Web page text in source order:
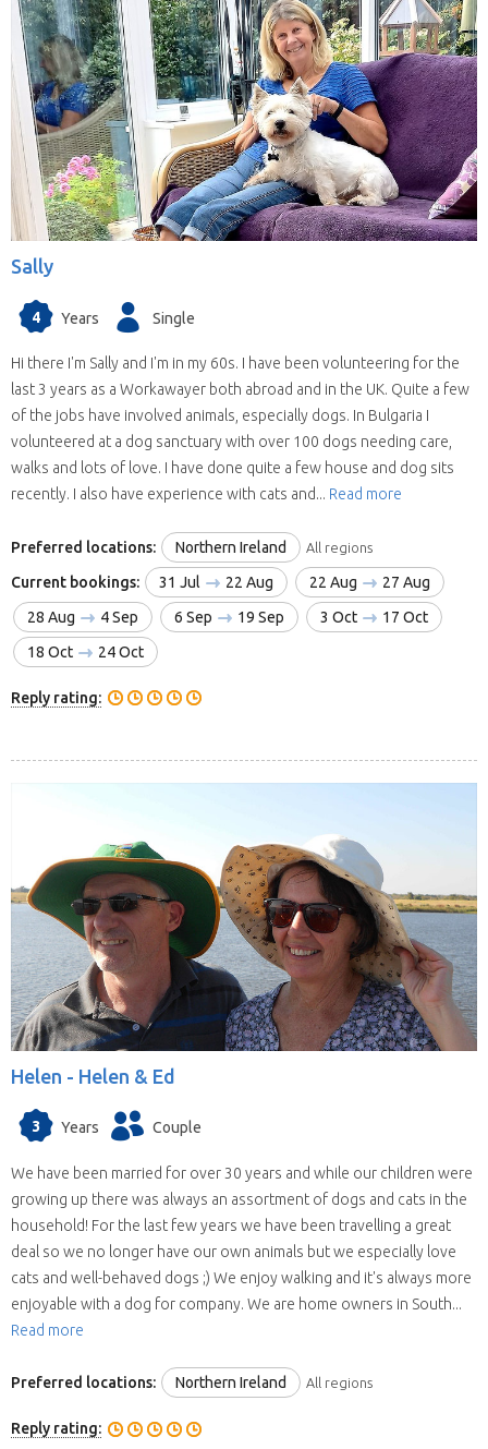
Sally
4 Years Single
Hi there I'm Sally and I'm in my 60s. I have been volunteering for the
last 3 years as a Workawayer both abroad and in the UK. Quite a few
of the jobs have involved animals, especially dogs. In Bulgaria I
volunteered at a dog sanctuary with over 100 dogs needing care,
walks and lots of love. I have done quite a few house and dog sits
recently. I also have experience with cats and... Read more
Preferred locations: Northern Ireland All regions
Current bookings: 31 Jul 22 Aug 22 Aug
27 Aug
28 Aug
4 Sep 6 Sep 19 Sep 3 Oct
17 Oct
18 Oct
24 Oct
Reply rating:
Helen - Helen & Ed
3 Years Couple
We have been married for over 30 years and while our children were
growing up there was always an assortment of dogs and cats in the
household! For the last few years we have been travelling a great
deal so we no longer have our own animals but we especially love
cats and well-behaved dogs ;) We enjoy walking and it's always more
enjoyable with a dog for company. We are home owners in South...
Read more
Preferred locations: Northern Ireland All regions
Reply rating: